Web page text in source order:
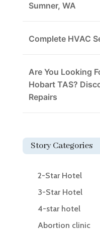
Sumner, WA
Complete HVAC
Are You Looking
Hobart TAS?
Repairs
Story Categories
2-Star Hotel
3-Star Hotel
4-star hotel
Abortion clinic